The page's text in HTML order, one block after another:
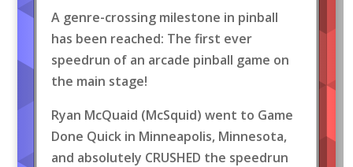
A genre-crossing milestone in pinball
has been reached: The first ever
speedrun of an arcade pinball game on
the main stage!
Ryan McQuaid (McSquid) went to Game
Done Quick in Minneapolis, Minnesota,
and absolutely CRUSHED the speedrun